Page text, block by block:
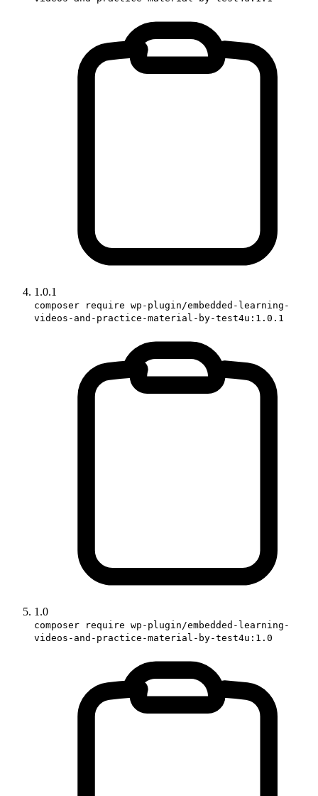
1.0.1
composer require wp-plugin/embedded-learning-
videos-and-practice-material-by-test4u:1.0.1
1.0
composer require wp-plugin/embedded-learning-
videos-and-practice-material-by-test4u:1.0